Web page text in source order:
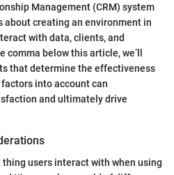
Management (CRM) system
about creating an environment in
with data, clients, and
below this article, we’ll
that determine the effectiveness
into account can
and ultimately drive
users interact with when using